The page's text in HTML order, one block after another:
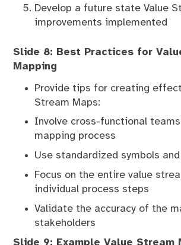
Develop a future state Value
improvements implemented
Slide 8: Best Practices for
Mapping
Provide tips for creating
Stream Maps:
Involve cross-functional
mapping process
Use standardized symbols
Focus on the entire value
individual process steps
Validate the accuracy of the
stakeholders
Slide 9: Example Value Stream